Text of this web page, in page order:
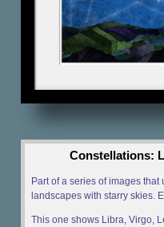
Constellations:
Part of a series of images
landscapes with starry skies.
This one shows Libra, Virgo,